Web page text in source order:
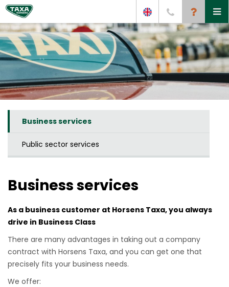
Business services
Public sector services
Business services
As a business customer at Horsens Taxa, you always
drive in Business Class
There are many advantages in taking out a company
contract with Horsens Taxa, and you can get one that
precisely fits your business needs.
We offer: